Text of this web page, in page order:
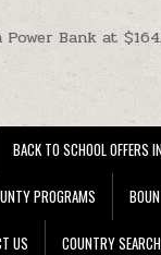
Power Bank at
BACK TO SCHOOL OFFERS
PROGRAMS
US COUNTRY